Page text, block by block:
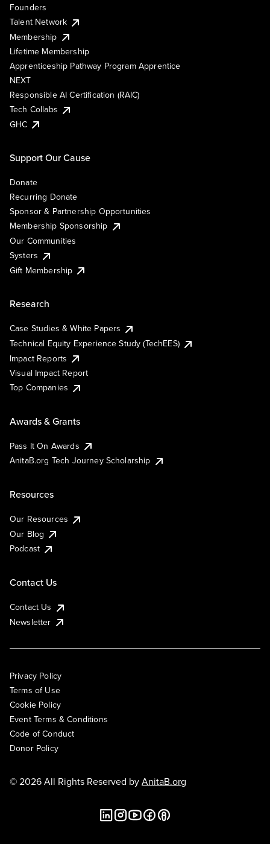
Founders
Talent Network
Membership
Lifetime Membership
Apprenticeship Pathway Program Apprentice
NEXT
Responsible AI Certification (RAIC)
Tech Collabs
GHC
Support Our Cause
Donate
Recurring Donate
Sponsor & Partnership Opportunities
Membership Sponsorship
Our Communities
Systers
Gift Membership
Research
Case Studies & White Papers
Technical Equity Experience Study (TechEES)
Impact Reports
Visual Impact Report
Top Companies
Awards & Grants
Pass It On Awards
AnitaB.org Tech Journey Scholarship
Resources
Our Resources
Our Blog
Podcast
Contact Us
Contact Us
Newsletter
Privacy Policy
Terms of Use
Cookie Policy
Event Terms & Conditions
Code of Conduct
Donor Policy
© 2026 All Rights Reserved byAnitaB.org